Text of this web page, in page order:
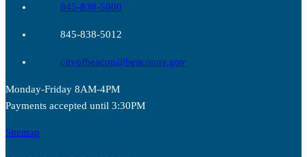
845-838-5000
845-838-5012
cityofbeacon@beaconny.gov
Monday-Friday 8AM-4PM
Payments accepted until 3:30PM
Sitemap